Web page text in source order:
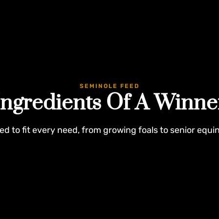
SEMINOLE FEED
Of A
to fit every need, from growing foals to senior